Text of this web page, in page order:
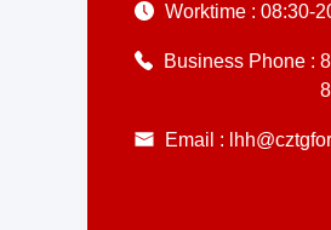
Worktime : 08:30-
Business Phone :
Email :